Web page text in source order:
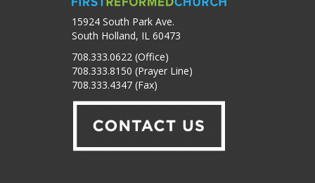
15924 South Park Ave.
South Holland, IL 60473
708.333.0622 (Office)
708.333.8150 (Prayer Line)
708.333.4347 (Fax)